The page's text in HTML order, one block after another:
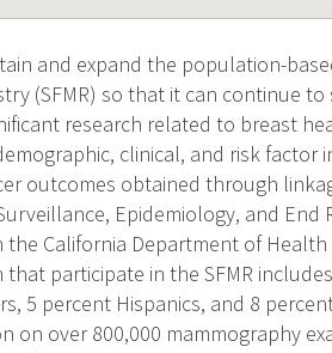
and expand the population-
(SFMR) so that it can continue
research related to breast
clinical, and risk factor
outcomes obtained through
Epidemiology, and End
California Department of
that participate in the SFMR
5 percent Hispanics, and 8
on over 800,000 mammography